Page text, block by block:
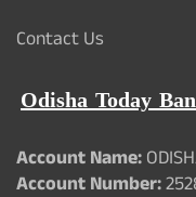
Contact Us
Odisha Today
Account Name:
Account Number: